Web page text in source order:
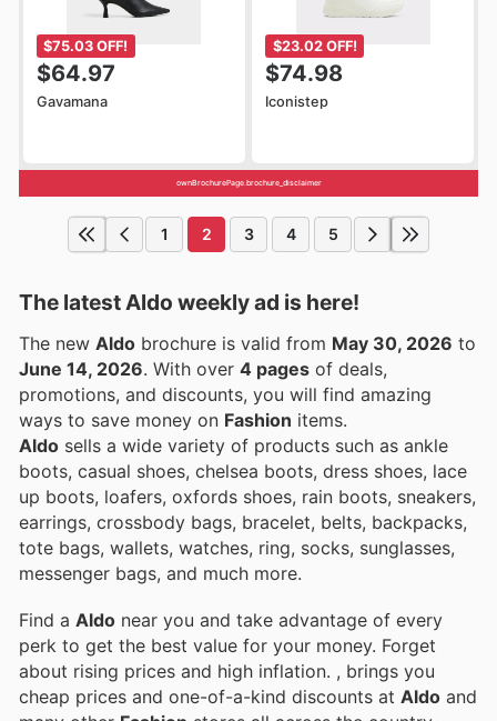
$75.03 OFF!
$64.97
Gavamana
$23.02 OFF!
$74.98
Iconistep
ownBrochurePage.brochure_disclaimer
1 2 3 4 5
The latest Aldo weekly ad is here!
The new Aldo brochure is valid from May 30, 2026 to
June 14, 2026 . With over 4 pages of deals,
promotions, and discounts, you will find amazing
ways to save money on Fashion items.
Aldo sells a wide variety of products such as ankle
boots, casual shoes, chelsea boots, dress shoes, lace
up boots, loafers, oxfords shoes, rain boots, sneakers,
earrings, crossbody bags, bracelet, belts, backpacks,
tote bags, wallets, watches, ring, socks, sunglasses,
messenger bags, and much more.
Find a Aldo near you and take advantage of every
perk to get the best value for your money. Forget
about rising prices and high inflation. , brings you
cheap prices and one-of-a-kind discounts at Aldo and